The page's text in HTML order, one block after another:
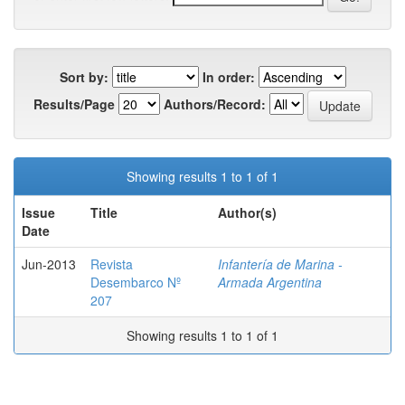
Sort by:
In order:
Results/Page
Authors/Record:
Showing results 1 to 1 of 1
Issue
Date
Title Author(s)
Jun-2013
Revista
Desembarco Nº
207
Infantería de Marina -
Armada Argentina
Showing results 1 to 1 of 1